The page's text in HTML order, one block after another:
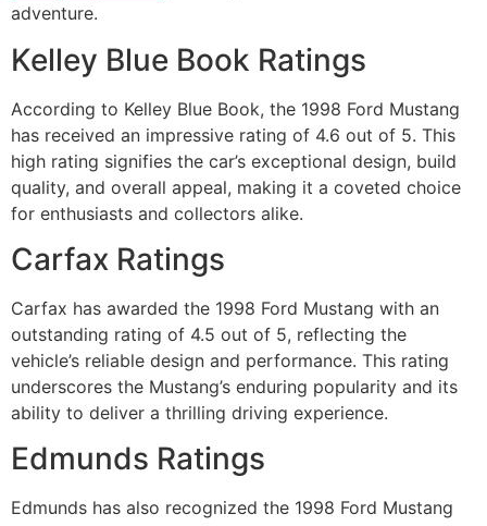
adventure.
Kelley Blue Book Ratings
According to Kelley Blue Book, the 1998 Ford Mustang
has received an impressive rating of 4.6 out of 5. This
high rating signifies the car’s exceptional design, build
quality, and overall appeal, making it a coveted choice
for enthusiasts and collectors alike.
Carfax Ratings
Carfax has awarded the 1998 Ford Mustang with an
outstanding rating of 4.5 out of 5, reflecting the
vehicle’s reliable design and performance. This rating
underscores the Mustang’s enduring popularity and its
ability to deliver a thrilling driving experience.
Edmunds Ratings
Edmunds has also recognized the 1998 Ford Mustang